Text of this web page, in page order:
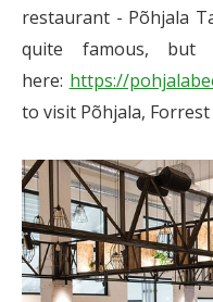
restaurant - Põhjala
quite famous,
here: https://
to visit Põhjala,